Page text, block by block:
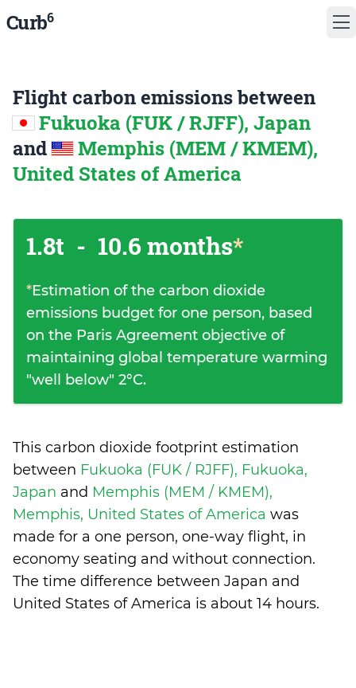
Curb6
Flight carbon emissions between
Fukuoka (FUK / RJFF), Japan
and
Memphis (MEM / KMEM),
United States of America
1.8t - 10.6 months*
*Estimation of the carbon dioxide
emissions budget for one person, based
on the Paris Agreement objective of
maintaining global temperature warming
"well below" 2°C.
This carbon dioxide footprint estimation
between Fukuoka (FUK / RJFF), Fukuoka,
Japan and Memphis (MEM / KMEM),
Memphis, United States of America was
made for a one person, one-way flight, in
economy seating and without connection.
The time difference between Japan and
United States of America is about 14 hours.